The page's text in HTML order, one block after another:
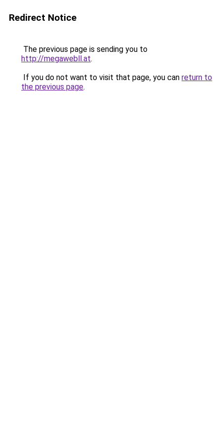
Redirect Notice
The previous page is sending you to
http://megawebll.at.
If you do not want to visit that page, you can return to
the previous page.